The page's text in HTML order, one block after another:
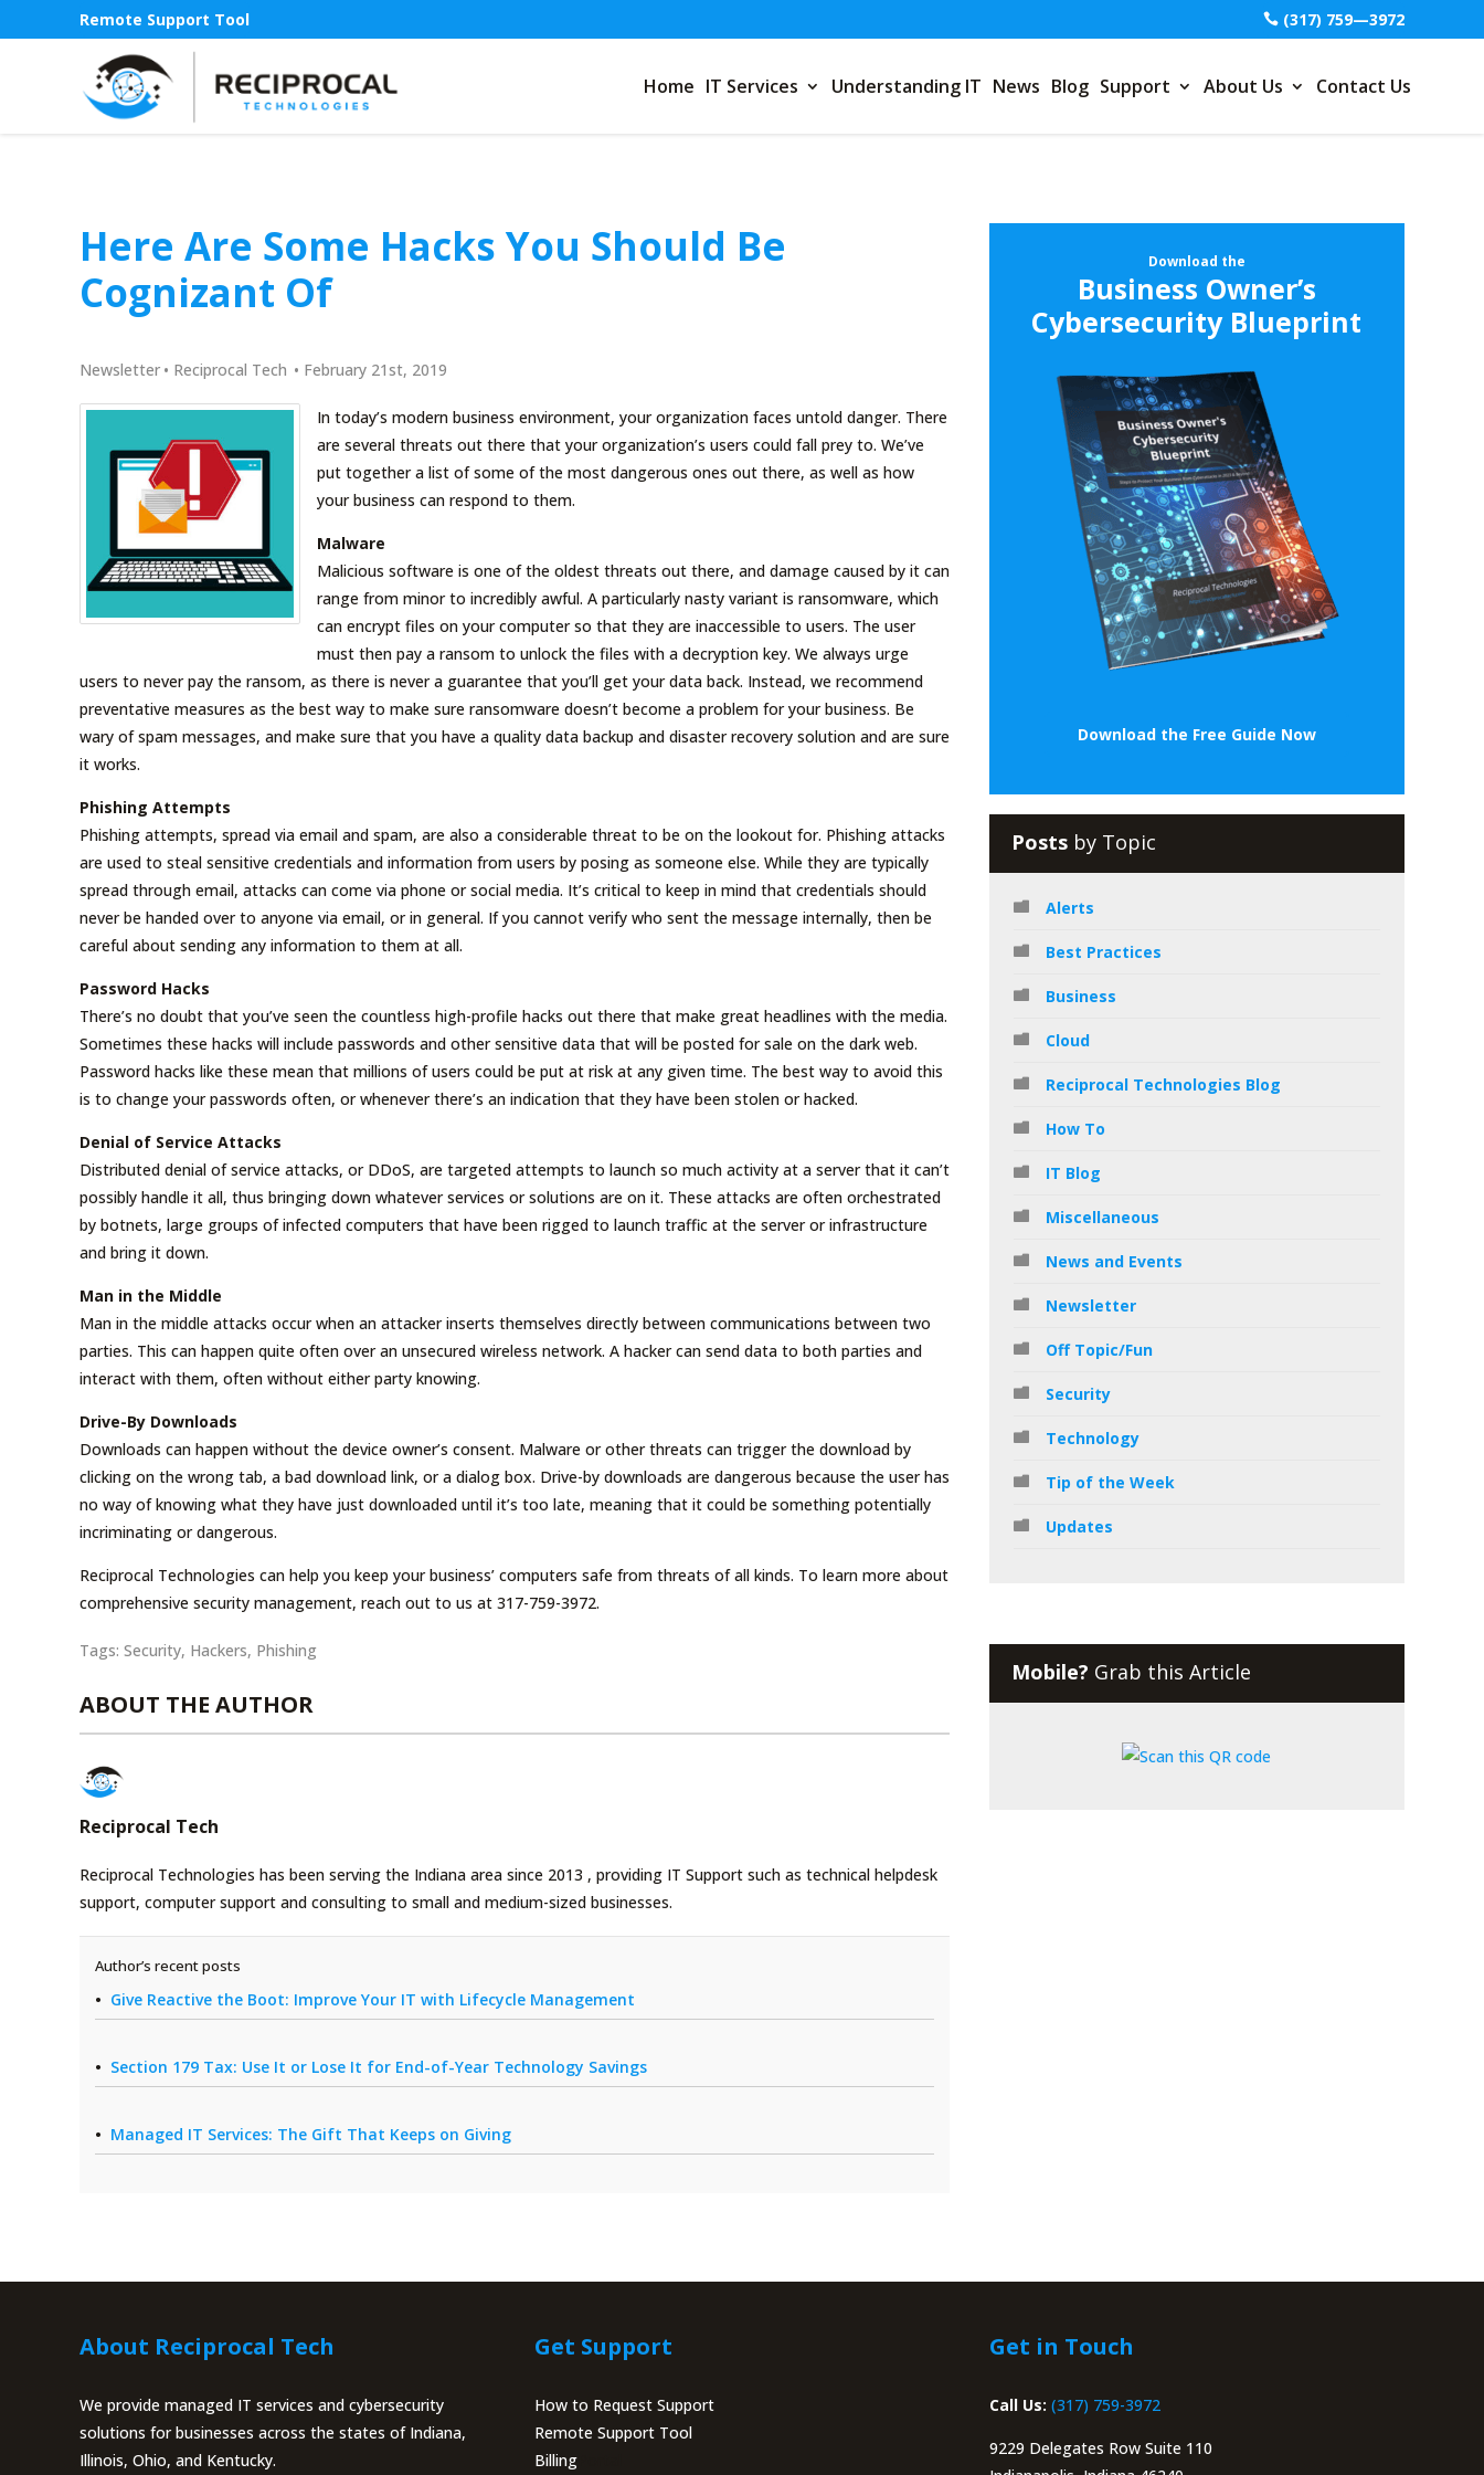
Remote Support Tool (317) 759—3972
Home IT Services Understanding IT News Blog Support About Us Contact Us
Here Are Some Hacks You Should Be
Cognizant Of
Newsletter • Reciprocal Tech • February 21st, 2019
In today’s modern business environment, your organization faces untold danger. There
are several threats out there that your organization’s users could fall prey to. We’ve
put together a list of some of the most dangerous ones out there, as well as how
your business can respond to them.
Malware
Malicious software is one of the oldest threats out there, and damage caused by it can
range from minor to incredibly awful. A particularly nasty variant is ransomware, which
can encrypt files on your computer so that they are inaccessible to users. The user
must then pay a ransom to unlock the files with a decryption key. We always urge
users to never pay the ransom, as there is never a guarantee that you’ll get your data back. Instead, we recommend
preventative measures as the best way to make sure ransomware doesn’t become a problem for your business. Be
wary of spam messages, and make sure that you have a quality data backup and disaster recovery solution and are sure
it works.
Phishing Attempts
Phishing attempts, spread via email and spam, are also a considerable threat to be on the lookout for. Phishing attacks
are used to steal sensitive credentials and information from users by posing as someone else. While they are typically
spread through email, attacks can come via phone or social media. It’s critical to keep in mind that credentials should
never be handed over to anyone via email, or in general. If you cannot verify who sent the message internally, then be
careful about sending any information to them at all.
Password Hacks
There’s no doubt that you’ve seen the countless high-profile hacks out there that make great headlines with the media.
Sometimes these hacks will include passwords and other sensitive data that will be posted for sale on the dark web.
Password hacks like these mean that millions of users could be put at risk at any given time. The best way to avoid this
is to change your passwords often, or whenever there’s an indication that they have been stolen or hacked.
Denial of Service Attacks
Distributed denial of service attacks, or DDoS, are targeted attempts to launch so much activity at a server that it can’t
possibly handle it all, thus bringing down whatever services or solutions are on it. These attacks are often orchestrated
by botnets, large groups of infected computers that have been rigged to launch traffic at the server or infrastructure
and bring it down.
Man in the Middle
Man in the middle attacks occur when an attacker inserts themselves directly between communications between two
parties. This can happen quite often over an unsecured wireless network. A hacker can send data to both parties and
interact with them, often without either party knowing.
Drive-By Downloads
Downloads can happen without the device owner’s consent. Malware or other threats can trigger the download by
clicking on the wrong tab, a bad download link, or a dialog box. Drive-by downloads are dangerous because the user has
no way of knowing what they have just downloaded until it’s too late, meaning that it could be something potentially
incriminating or dangerous.
Reciprocal Technologies can help you keep your business’ computers safe from threats of all kinds. To learn more about
comprehensive security management, reach out to us at 317-759-3972.
Tags: Security, Hackers, Phishing
ABOUT THE AUTHOR
Reciprocal Tech
Reciprocal Technologies has been serving the Indiana area since 2013 , providing IT Support such as technical helpdesk
support, computer support and consulting to small and medium-sized businesses.
Author’s recent posts
Give Reactive the Boot: Improve Your IT with Lifecycle Management
Section 179 Tax: Use It or Lose It for End-of-Year Technology Savings
Managed IT Services: The Gift That Keeps on Giving
Download the
Business Owner’s
Cybersecurity Blueprint
Download the Free Guide Now
Posts by Topic
Alerts
Best Practices
Business
Cloud
Reciprocal Technologies Blog
How To
IT Blog
Miscellaneous
News and Events
Newsletter
Off Topic/Fun
Security
Technology
Tip of the Week
Updates
Mobile? Grab this Article
About Reciprocal Tech
We provide managed IT services and cybersecurity
solutions for businesses across the states of Indiana,
Illinois, Ohio, and Kentucky.
Get Support
How to Request Support
Remote Support Tool
BillingPortal
Get in Touch
Call Us: (317) 759-3972
9229 Delegates Row Suite 110